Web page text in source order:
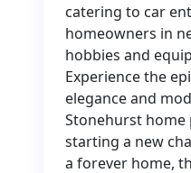
catering to car
homeowners in
hobbies and
Experience the
elegance and
Stonehurst home
starting a new
a forever home,